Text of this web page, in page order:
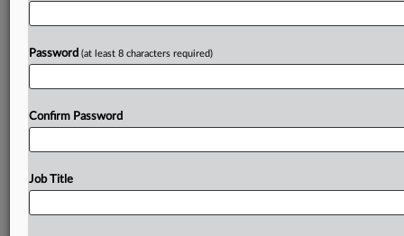
Password (at least 8 characters required)
Confirm Password
Job Title